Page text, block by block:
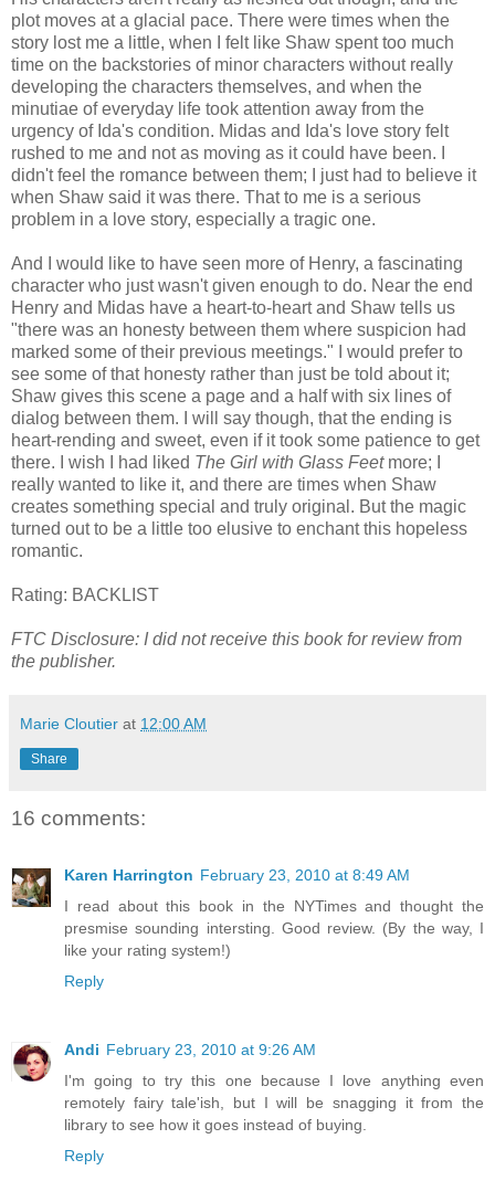
plot moves at a glacial pace. There were times when the
story lost me a little, when I felt like Shaw spent too much
time on the backstories of minor characters without really
developing the characters themselves, and when the
minutiae of everyday life took attention away from the
urgency of Ida's condition. Midas and Ida's love story felt
rushed to me and not as moving as it could have been. I
didn't feel the romance between them; I just had to believe it
when Shaw said it was there. That to me is a serious
problem in a love story, especially a tragic one.
And I would like to have seen more of Henry, a fascinating
character who just wasn't given enough to do. Near the end
Henry and Midas have a heart-to-heart and Shaw tells us
"there was an honesty between them where suspicion had
marked some of their previous meetings." I would prefer to
see some of that honesty rather than just be told about it;
Shaw gives this scene a page and a half with six lines of
dialog between them. I will say though, that the ending is
heart-rending and sweet, even if it took some patience to get
there. I wish I had liked The Girl with Glass Feetmore; I
really wanted to like it, and there are times when Shaw
creates something special and truly original. But the magic
turned out to be a little too elusive to enchant this hopeless
romantic.
Rating: BACKLIST
FTC Disclosure: I did not receive this book for review from
the publisher.
Marie Cloutier at 12:00 AM
Share
16 comments:
Karen Harrington February 23, 2010 at 8:49 AM
I read about this book in the NYTimes and thought the
presmise sounding intersting. Good review. (By the way, I
like your rating system!)
Reply
Andi February 23, 2010 at 9:26 AM
I'm going to try this one because I love anything even
remotely fairy tale'ish, but I will be snagging it from the
library to see how it goes instead of buying.
Reply